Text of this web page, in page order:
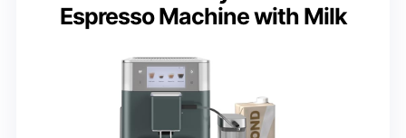
Espresso Machine with Milk